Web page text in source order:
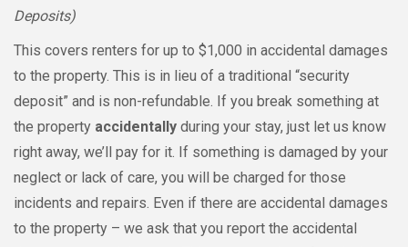
Deposits)
This covers renters for up to $1,000 in accidental damages
to the property. This is in lieu of a traditional “security
deposit” and is non-refundable. If you break something at
the property accidentally during your stay, just let us know
right away, we’ll pay for it. If something is damaged by your
neglect or lack of care, you will be charged for those
incidents and repairs. Even if there are accidental damages
to the property – we ask that you report the accidental